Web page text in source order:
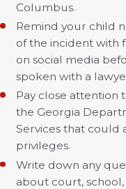
Columbus.
Remind your child
of the incident with
on social media
spoken with a
Pay close attention
the Georgia
Services that could
privileges.
Write down any
about court,